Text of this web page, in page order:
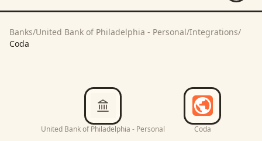
Banks/United Bank of Philadelphia - Personal/Integrations/
Coda
United Bank of Philadelphia - Personal Coda